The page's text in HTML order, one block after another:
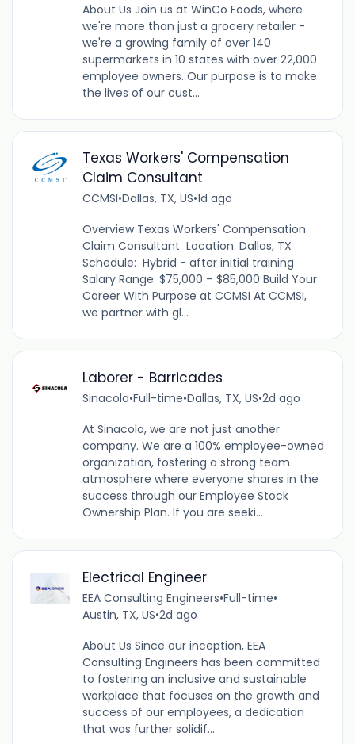
About Us Join us at WinCo Foods, where
we're more than just a grocery retailer -
we're a growing family of over 140
supermarkets in 10 states with over 22,000
employee owners. Our purpose is to make
the lives of our cust...
Texas Workers' Compensation
Claim Consultant
CCMSI•Dallas, TX, US•1d ago
Overview Texas Workers' Compensation
Claim Consultant Location: Dallas, TX
Schedule: Hybrid - after initial training
Salary Range: $75,000 – $85,000 Build Your
Career With Purpose at CCMSI At CCMSI,
we partner with gl...
Laborer - Barricades
Sinacola•Full-time•Dallas, TX, US•2d ago
At Sinacola, we are not just another
company. We are a 100% employee-owned
organization, fostering a strong team
atmosphere where everyone shares in the
success through our Employee Stock
Ownership Plan. If you are seeki...
Electrical Engineer
EEA Consulting Engineers•Full-time•
Austin, TX, US•2d ago
About Us Since our inception, EEA
Consulting Engineers has been committed
to fostering an inclusive and sustainable
workplace that focuses on the growth and
success of our employees, a dedication
that was further solidif...